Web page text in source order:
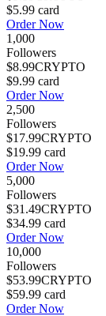
$5.99 card
Order Now
1,000
Followers
$8.99CRYPTO
$9.99 card
Order Now
2,500
Followers
$17.99CRYPTO
$19.99 card
Order Now
5,000
Followers
$31.49CRYPTO
$34.99 card
Order Now
10,000
Followers
$53.99CRYPTO
$59.99 card
Order Now